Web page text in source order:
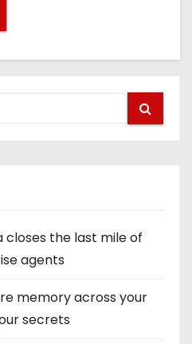
closes the last mile of
agents
memory across your
secrets